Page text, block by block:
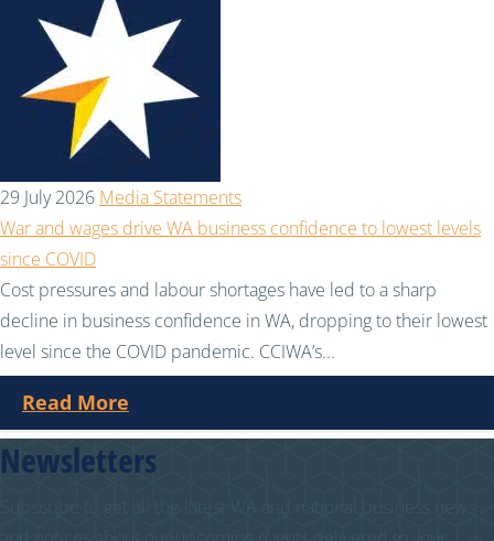
29 July 2026 Media Statements
War and wages drive WA business confidence to lowest levels
since COVID
Cost pressures and labour shortages have led to a sharp
decline in business confidence in WA, dropping to their lowest
level since the COVID pandemic. CCIWA’s...
Read More
Newsletters